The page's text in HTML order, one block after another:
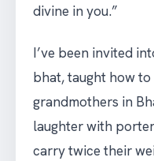
divine in you.”
I’ve been invited
bhat, taught how
grandmothers in
laughter with
carry twice their